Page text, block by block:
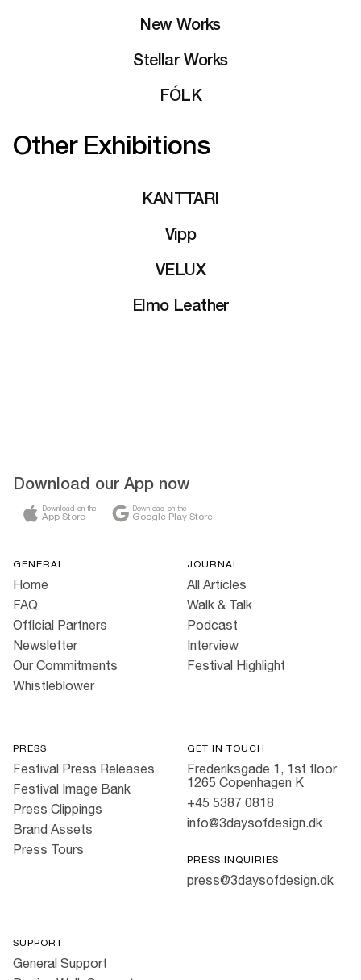
New Works
Stellar Works
FÓLK
Other Exhibitions
KANTTARI
Vipp
VELUX
Elmo Leather
Download our App now
Download on the
App Store
Download on the
Google Play Store
GENERAL
Home
FAQ
Official Partners
Newsletter
Our Commitments
Whistleblower
JOURNAL
All Articles
Walk & Talk
Podcast
Interview
Festival Highlight
PRESS
Festival Press Releases
Festival Image Bank
Press Clippings
Brand Assets
Press Tours
GET IN TOUCH
Frederiksgade 1, 1st floor
1265 Copenhagen K
+45 5387 0818
info@3daysofdesign.dk
PRESS INQUIRIES
press@3daysofdesign.dk
SUPPORT
General Support